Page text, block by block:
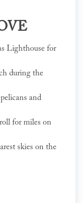
Lighthouse for
during the
and
for miles on
skies on the